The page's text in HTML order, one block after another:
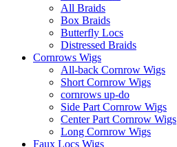
All Braids
Box Braids
Butterfly Locs
Distressed Braids
Cornrows Wigs
All-back Cornrow Wigs
Short Cornrow Wigs
cornrows up-do
Side Part Cornrow Wigs
Center Part Cornrow Wigs
Long Cornrow Wigs
Faux Locs Wigs